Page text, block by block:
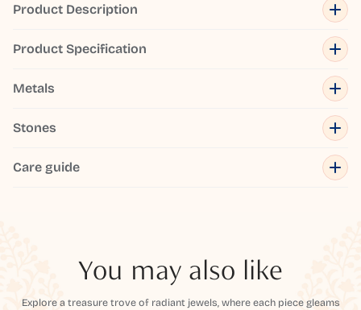
Product Description
Product Specification
Metals
Stones
Care guide
You may also like
Explore a treasure trove of radiant jewels, where each piece gleams